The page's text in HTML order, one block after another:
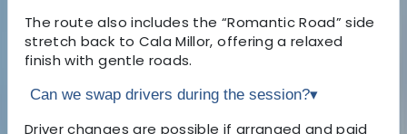
The route also includes the “Romantic Road” side
stretch back to Cala Millor, offering a relaxed
finish with gentle roads.
Can we swap drivers during the session?▾
Driver changes are possible if arranged and paid